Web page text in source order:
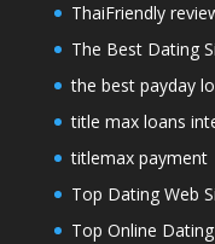
ThaiFriendly
The Best Dating
the best payday
title max loans
titlemax payment
Top Dating Web
Top Online Dating